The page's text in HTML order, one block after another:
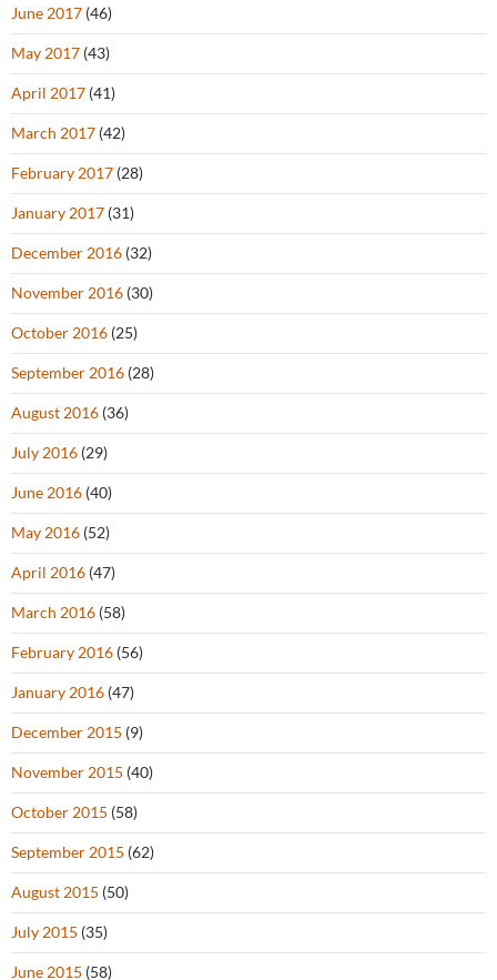
June 2017 (46)
May 2017 (43)
April 2017 (41)
March 2017 (42)
February 2017 (28)
January 2017 (31)
December 2016 (32)
November 2016 (30)
October 2016 (25)
September 2016 (28)
August 2016 (36)
July 2016 (29)
June 2016 (40)
May 2016 (52)
April 2016 (47)
March 2016 (58)
February 2016 (56)
January 2016 (47)
December 2015 (9)
November 2015 (40)
October 2015 (58)
September 2015 (62)
August 2015 (50)
July 2015 (35)
June 2015 (58)